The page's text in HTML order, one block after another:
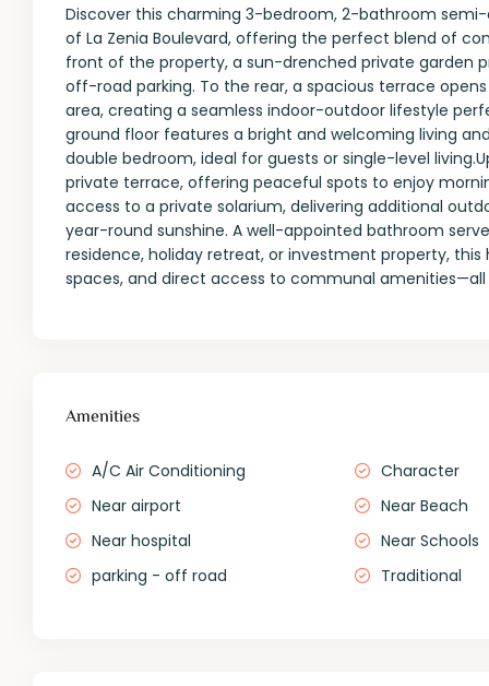
Discover this charming 3-bedroom, 2-bathroom
of La Zenia Boulevard, offering the perfect blend of
front of the property, a sun-drenched private garden
off-road parking. To the rear, a spacious terrace
area, creating a seamless indoor-outdoor lifestyle
ground floor features a bright and welcoming living
double bedroom, ideal for guests or single-level
private terrace, offering peaceful spots to enjoy
access to a private solarium, delivering additional
year-round sunshine. A well-appointed bathroom
residence, holiday retreat, or investment property,
spaces, and direct access to communal
Amenities
A/C Air Conditioning
Character
Near airport
Near Beach
Near hospital
Near Schools
parking - off road
Traditional